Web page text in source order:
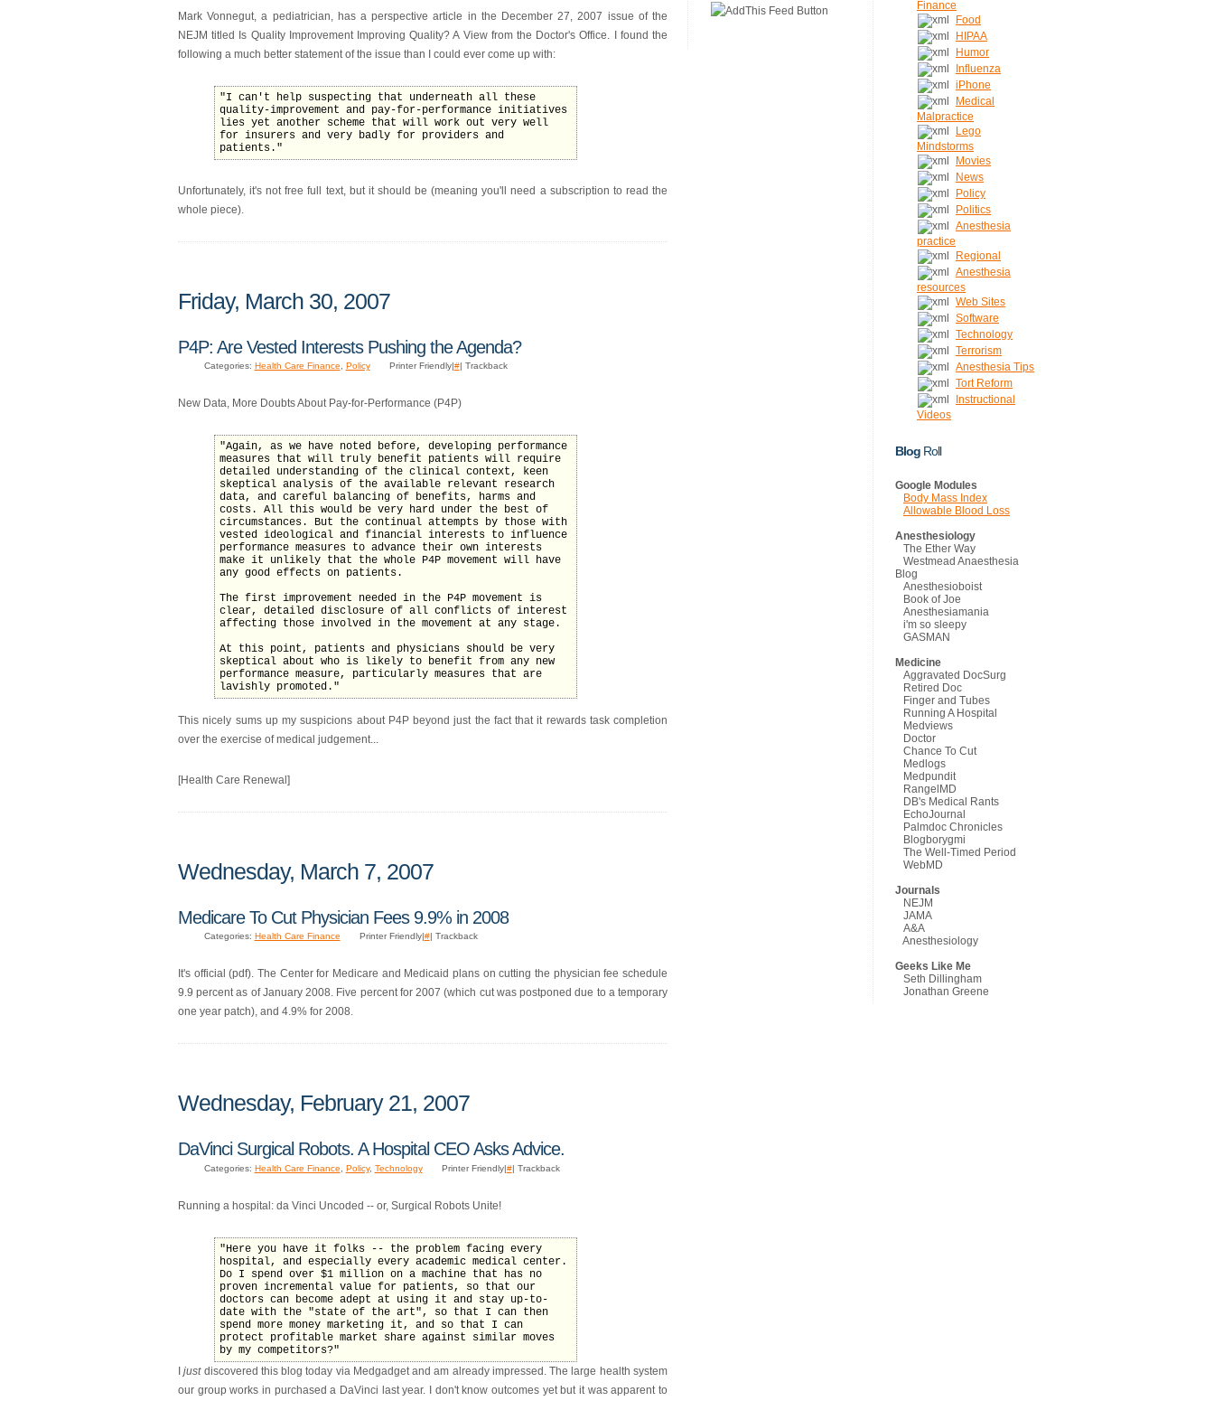
Mark Vonnegut, a pediatrician, has a perspective article in the December 27, 2007 issue of the
NEJM titled Is Quality Improvement Improving Quality? A View from the Doctor's Office. I found the
following a much better statement of the issue than I could ever come up with:
"I can't help suspecting that underneath all these
quality-improvement and pay-for-performance initiatives
lies yet another scheme that will work out very well
for insurers and very badly for providers and
patients."
Unfortunately, it's not free full text, but it should be (meaning you'll need a subscription to read the
whole piece).
Friday, March 30, 2007
P4P: Are Vested Interests Pushing the Agenda?
Categories: Health Care Finance, Policy Printer Friendly|#| Trackback
New Data, More Doubts About Pay-for-Performance (P4P)
"Again, as we have noted before, developing performance
measures that will truly benefit patients will require
detailed understanding of the clinical context, keen
skeptical analysis of the available relevant research
data, and careful balancing of benefits, harms and
costs. All this would be very hard under the best of
circumstances. But the continual attempts by those with
vested ideological and financial interests to influence
performance measures to advance their own interests
make it unlikely that the whole P4P movement will have
any good effects on patients.
The first improvement needed in the P4P movement is
clear, detailed disclosure of all conflicts of interest
affecting those involved in the movement at any stage.
At this point, patients and physicians should be very
skeptical about who is likely to benefit from any new
performance measure, particularly measures that are
lavishly promoted."
This nicely sums up my suspicions about P4P beyond just the fact that it rewards task completion
over the exercise of medical judgement...
[Health Care Renewal]
Wednesday, March 7, 2007
Medicare To Cut Physician Fees 9.9% in 2008
Categories: Health Care Finance Printer Friendly| #| Trackback
It's official (pdf). The Center for Medicare and Medicaid plans on cutting the physician fee schedule
9.9 percent as of January 2008. Five percent for 2007 (which cut was postponed due to a temporary
one year patch), and 4.9% for 2008.
Wednesday, February 21, 2007
DaVinci Surgical Robots. A Hospital CEO Asks Advice.
Categories: Health Care Finance Policy, Technology Printer Friendly|#| Trackback
Running a hospital: da Vinci Uncoded -- or, Surgical Robots Unite!
"Here you have it folks -- the problem facing every
hospital, and especially every academic medical center.
Do I spend over $1 million on a machine that has no
proven incremental value for patients, so that our
doctors can become adept at using it and stay up-to-
date with the "state of the art", so that I can then
spend more money marketing it, and so that I can
protect profitable market share against similar moves
by my competitors?"
Ijustdiscovered this blog today via Medgadget and am already impressed. The large health system
our group works in purchased a DaVinci last year. I don't know outcomes yet but it was apparent to
Finance
Food
HIPAA
Humor
Influenza
iPhone
Medical
Malpractice
Lego
Mindstorms
Movies
News
Policy
Politics
Anesthesia
practice
Regional
Anesthesia
resources
Web Sites
Software
Technology
Terrorism
Anesthesia Tips
Tort Reform
Instructional
Videos
Blog Roll
Google Modules
Body Mass Index
Allowable Blood Loss
Anesthesiology
The Ether Way
Westmead Anaesthesia
Blog
Anesthesioboist
Book of Joe
Anesthesiamania
i'm so sleepy
GASMAN
Medicine
Aggravated DocSurg
Retired Doc
Finger and Tubes
Running A Hospital
Medviews
Doctor
Chance To Cut
Medlogs
Medpundit
RangelMD
DB's Medical Rants
EchoJournal
Palmdoc Chronicles
Blogborygmi
The Well-Timed Period
WebMD
Journals
NEJM
JAMA
A&A
Anesthesiology
Geeks Like Me
Seth Dillingham
Jonathan Greene